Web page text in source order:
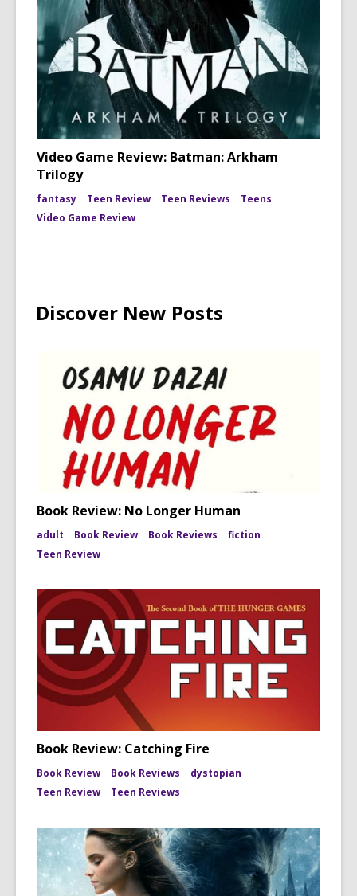
Video Game Review: Batman: Arkham
Trilogy
fantasy Teen Review Teen Reviews
Teens
Video Game Review
Discover New Posts
Book Review: No Longer Human
adult Book Review Book Reviews
fiction
Teen Review
Book Review: Catching Fire
Book Review Book Reviews
dystopian
Teen Review
Teen Reviews